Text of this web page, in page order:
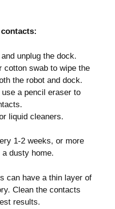
unplug the dock.
cotton swab to wipe the
the robot and dock.
a pencil eraser to
liquid cleaners.
1-2 weeks, or more
dusty home.
can have a thin layer of
Clean the contacts
results.